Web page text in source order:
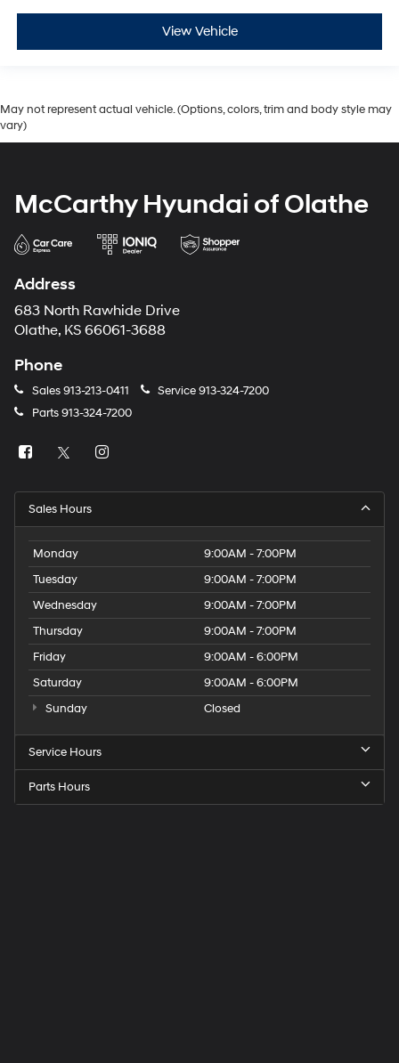
View Vehicle
May not represent actual vehicle. (Options, colors, trim and body style may
vary)
McCarthy Hyundai of Olathe
Address
683 North Rawhide Drive
Olathe, KS 66061-3688
Phone
Sales913-213-0411 Service913-324-7200
Parts913-324-7200
Sales Hours
Monday
9:00AM - 7:00PM
Tuesday
9:00AM - 7:00PM
Wednesday
9:00AM - 7:00PM
Thursday
9:00AM - 7:00PM
Friday
9:00AM - 6:00PM
Saturday
9:00AM - 6:00PM
Sunday
Closed
Service Hours
Parts Hours